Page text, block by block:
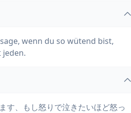
wenn du so wütend bist,
jeden.
す、もし怒りで泣きたいほど怒っ